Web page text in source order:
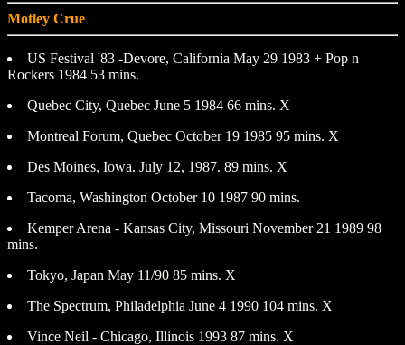
Motley Crue
US Festival '83 -Devore, California May 29 1983 + Pop n
Rockers 1984 53 mins.
Quebec City, Quebec June 5 1984 66 mins. X
Montreal Forum, Quebec October 19 1985 95 mins. X
Des Moines, Iowa. July 12, 1987. 89 mins. X
Tacoma, Washington October 10 1987 90 mins.
Kemper Arena - Kansas City, Missouri November 21 1989 98
mins.
Tokyo, Japan May 11/90 85 mins. X
The Spectrum, Philadelphia June 4 1990 104 mins. X
Vince Neil - Chicago, Illinois 1993 87 mins. X